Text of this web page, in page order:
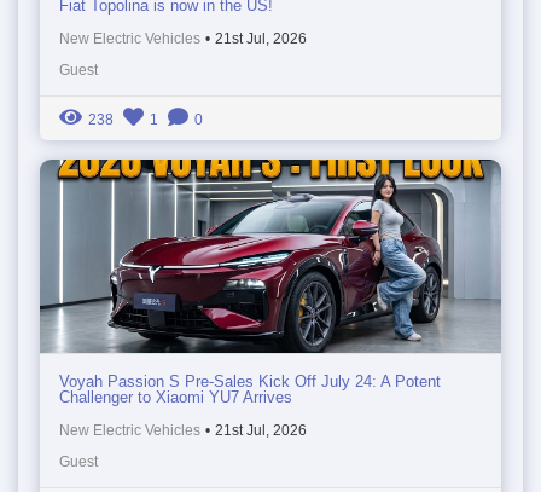
Fiat Topolina is now in the US!
New Electric Vehicles • 21st Jul, 2026
Guest
238 1 0
Voyah Passion S Pre-Sales Kick Off July 24: A Potent
Challenger to Xiaomi YU7 Arrives
New Electric Vehicles • 21st Jul, 2026
Guest